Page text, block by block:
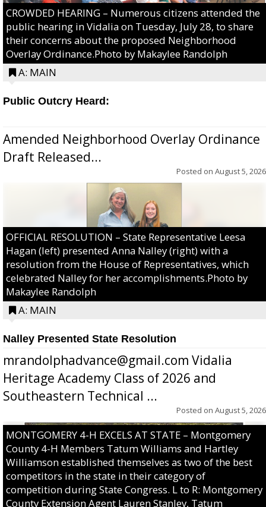
CROWDED HEARING – Numerous citizens attended the
public hearing in Vidalia on Tuesday, July 28, to share
their concerns about the proposed Neighborhood
Overlay Ordinance.Photo by Makaylee Randolph
A: MAIN
Public Outcry Heard:
Amended Neighborhood Overlay Ordinance
Draft Released...
Posted on August 5, 2026
OFFICIAL RESOLUTION – State Representative Leesa
Hagan (left) presented Anna Nalley (right) with a
resolution from the House of Representatives, which
celebrated Nalley for her accomplishments.Photo by
Makaylee Randolph
A: MAIN
Nalley Presented State Resolution
mrandolphadvance@gmail.com Vidalia
Heritage Academy Class of 2026 and
Southeastern Technical ...
Posted on August 5, 2026
MONTGOMERY 4-H EXCELS AT STATE – Montgomery
County 4-H Members Tatum Williams and Hartley
Williamson established themselves as two of the best
competitors in the state in their category of
competition during State Congress. L to R: Montgomery
County Extension Agent Lauren Stanley, Tatum